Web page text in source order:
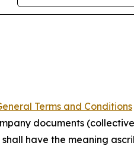
Terms and Conditions
documents
have the meaning